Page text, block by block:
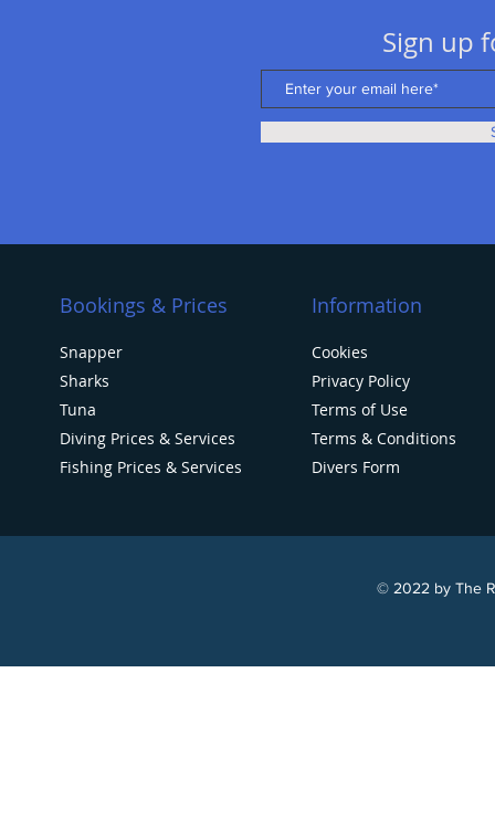
Sign up
Bookings & Prices
Snapper
Sharks
Tuna
Diving Prices & Services
Fishing Prices & Services
Information
Cookies
Privacy Policy
Terms of Use
Terms & Conditions
Divers Form
© 2022 by The